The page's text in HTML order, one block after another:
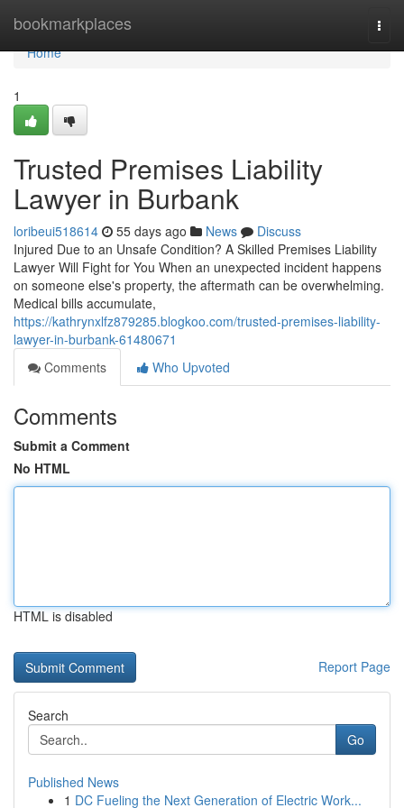
bookmarkplaces
Home
Home
1
Trusted Premises Liability
Lawyer in Burbank
loribeui518614 55 days ago News
Discuss
Injured Due to an Unsafe Condition? A Skilled Premises Liability
Lawyer Will Fight for You When an unexpected incident happens
on someone else's property, the aftermath can be overwhelming.
Medical bills accumulate,
https://kathrynxlfz879285.blogkoo.com/trusted-premises-liability-
lawyer-in-burbank-61480671
Comments
Who Upvoted
Comments
Submit a Comment
No HTML
HTML is disabled
Report Page
Search
Go
Published News
1 DC Fueling the Next Generation of Electric Work...